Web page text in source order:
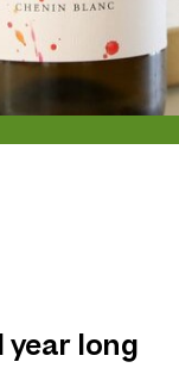
year long